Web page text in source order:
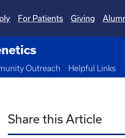
For Patients Giving
Outreach Helpful Links
Share this Article